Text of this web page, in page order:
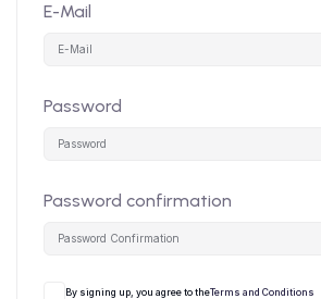
E-Mail
Password
Password confirmation
By signing up, you agree to theTerms and Conditions